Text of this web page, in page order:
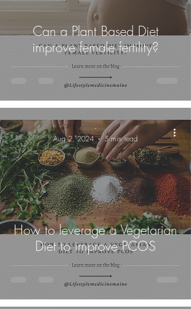
Can a Plant Based Diet
improve female fertility?
How to leverage a Vegetarian
Diet to improve PCOS
-
Aug 2, 2024
5 min read